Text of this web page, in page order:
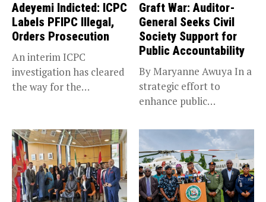
Adeyemi Indicted: ICPC
Labels PFIPC Illegal,
Orders Prosecution
An interim ICPC
investigation has cleared
the way for the
Graft War: Auditor-
General Seeks Civil
Society Support for
Public Accountability
By Maryanne Awuya In a
strategic effort to
enhance public